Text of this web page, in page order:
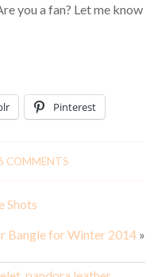
you a fan? Let me know
Pinterest
COMMENTS
Shots
Bangle for Winter 2014»